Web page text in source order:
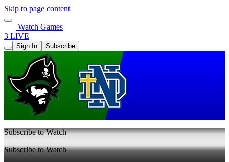
Skip to page content
Watch Games
3 LIVE
Sign In Subscribe
Subscribe to Watch
Subscribe to Watch